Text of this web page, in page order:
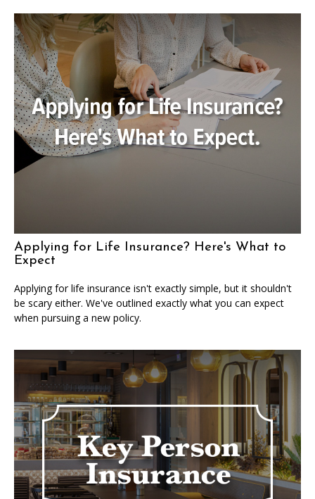
Applying for Life Insurance? Here's What to
Expect
Applying for life insurance isn't exactly simple, but it shouldn't
be scary either. We've outlined exactly what you can expect
when pursuing a new policy.